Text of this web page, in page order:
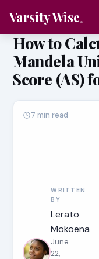
Varsity Wise
How to
Mandela
Score (AS)
WRITTEN
BY
Lerato
Mokoena
June
22,
7 min read